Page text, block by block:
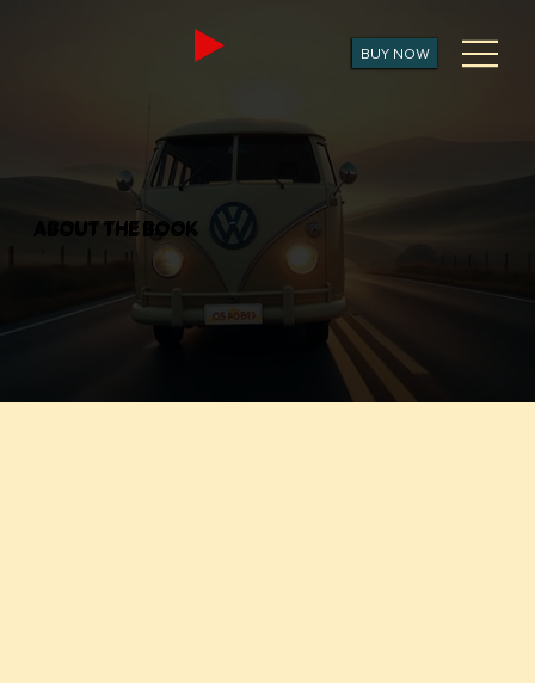
BUY NOW
ABOUT THE BOOK